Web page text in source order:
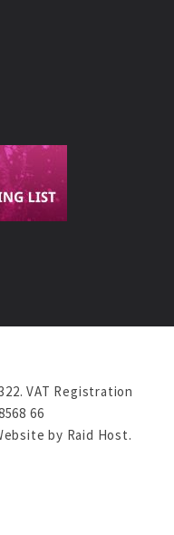
VAT Registration
66
by Raid Host.